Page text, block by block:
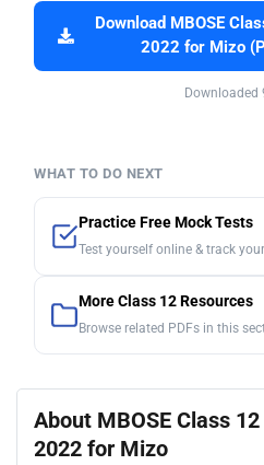
Download MBOSE
2022 for Mizo
Downloaded
WHAT TO DO NEXT
Practice Free Mock Tests
Test yourself online & track
More Class 12 Resources
Browse related PDFs in this
About MBOSE Class
2022 for Mizo